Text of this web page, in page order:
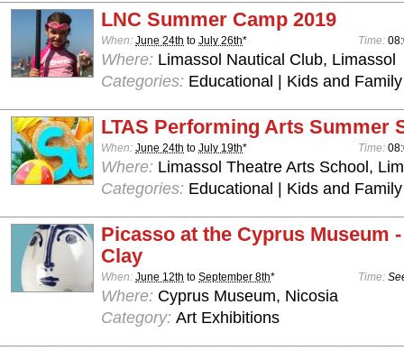
LNC Summer Camp 2019
When: June 24th to July 26th* Time:
Where: Limassol Nautical Club, Limassol
Categories: Educational | Kids and
LTAS Performing Arts Summer
When: June 24th to July 19th* Time:
Where: Limassol Theatre Arts School,
Categories: Educational | Kids and Family
Picasso at the Cyprus Museum
Clay
When: June 12th to September 8th* Time:
Where: Cyprus Museum, Nicosia
Category: Art Exhibitions